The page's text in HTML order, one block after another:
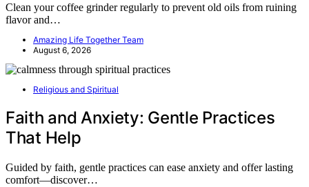
Clean your coffee grinder regularly to prevent old oils from ruining
flavor and…
Amazing Life Together Team
August 6, 2026
Religious and Spiritual
Faith and Anxiety: Gentle Practices
That Help
Guided by faith, gentle practices can ease anxiety and offer lasting
comfort—discover…